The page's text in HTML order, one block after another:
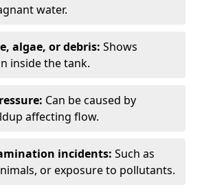
water.
algae, or debris: Shows
inside the tank.
Can be caused by
affecting flow.
incidents: Such as
or exposure to pollutants.